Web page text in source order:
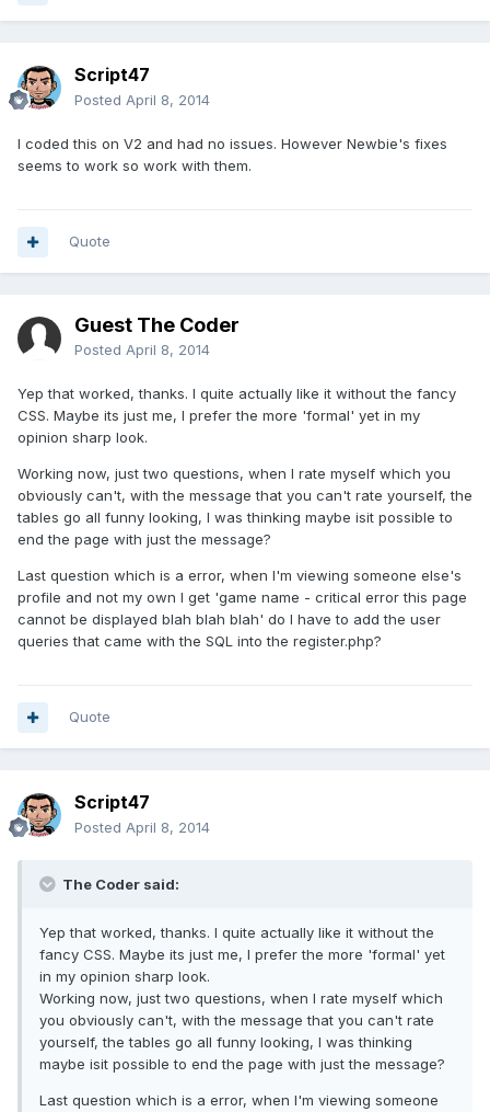
Script47
Posted April 8, 2014
I coded this on V2 and had no issues. However Newbie's fixes
seems to work so work with them.
Quote
Guest The Coder
Posted April 8, 2014
Yep that worked, thanks. I quite actually like it without the fancy
CSS. Maybe its just me, I prefer the more 'formal' yet in my
opinion sharp look.
Working now, just two questions, when I rate myself which you
obviously can't, with the message that you can't rate yourself, the
tables go all funny looking, I was thinking maybe isit possible to
end the page with just the message?
Last question which is a error, when I'm viewing someone else's
profile and not my own I get 'game name - critical error this page
cannot be displayed blah blah blah' do I have to add the user
queries that came with the SQL into the register.php?
Quote
Script47
Posted April 8, 2014
The Coder said:
Yep that worked, thanks. I quite actually like it without the
fancy CSS. Maybe its just me, I prefer the more 'formal' yet
in my opinion sharp look.
Working now, just two questions, when I rate myself which
you obviously can't, with the message that you can't rate
yourself, the tables go all funny looking, I was thinking
maybe isit possible to end the page with just the message?
Last question which is a error, when I'm viewing someone